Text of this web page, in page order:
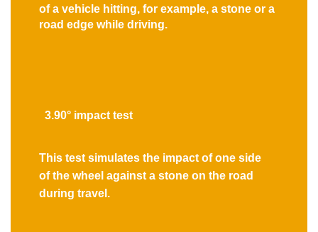
of a vehicle hitting, for example, a stone or a
road edge while driving.
3.90° impact test
This test simulates the impact of one side
of the wheel against a stone on the road
during travel.